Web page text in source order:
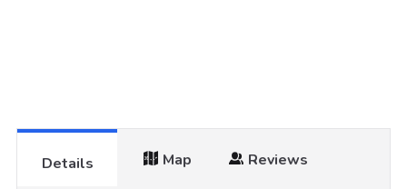
Details Map Reviews